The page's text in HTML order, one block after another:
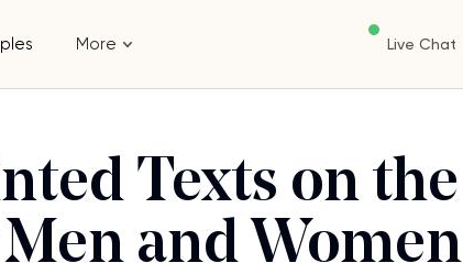
More Live Chat
Texts on the
and Women